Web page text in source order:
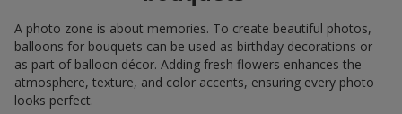
A photo zone is about memories. To create beautiful photos,
balloons for bouquets can be used as birthday decorations or
as part of balloon décor. Adding fresh flowers enhances the
atmosphere, texture, and color accents, ensuring every photo
looks perfect.